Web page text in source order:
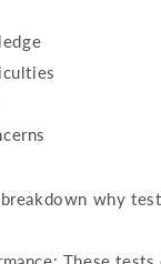
why